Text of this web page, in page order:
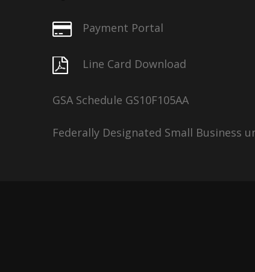
Payment Portal
Line Card Download
GSA Schedule GS10F105AA
Federally Designated Small Business